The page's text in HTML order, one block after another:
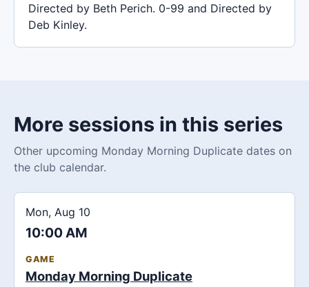
Directed by Beth Perich. 0-99 and Directed by
Deb Kinley.
More sessions in this series
Other upcoming Monday Morning Duplicate dates on
the club calendar.
Mon, Aug 10
10:00 AM
GAME
Monday Morning Duplicate